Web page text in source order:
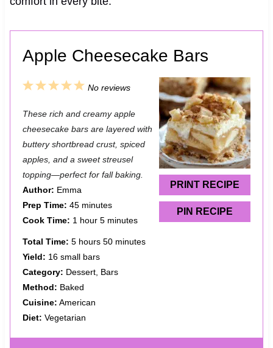
Apple Cheesecake Bars
PRINT RECIPE
PIN RECIPE
5
t
a
r
4
t
a
r
3
t
a
r
s
2
t
a
r
1
t
a
r
No reviews
These rich and creamy apple
cheesecake bars are layered with
buttery shortbread crust, spiced
apples, and a sweet streusel
topping—perfect for fall baking.
Author: Emma
Prep Time: 45 minutes
Cook Time: 1 hour 5 minutes
Total Time: 5 hours 50 minutes
Yield: 16 small bars
Category: Dessert, Bars
Method: Baked
Cuisine: American
Diet: Vegetarian